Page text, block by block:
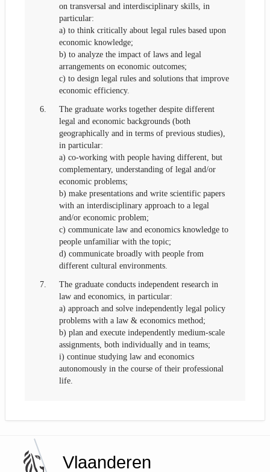
on transversal and interdisciplinary skills, in
particular:
a) to think critically about legal rules based upon
economic knowledge;
b) to analyze the impact of laws and legal
arrangements on economic outcomes;
c) to design legal rules and solutions that improve
economic efficiency.
6.
The graduate works together despite different
legal and economic backgrounds (both
geographically and in terms of previous studies),
in particular:
a) co-working with people having different, but
complementary, understanding of legal and/or
economic problems;
b) make presentations and write scientific papers
with an interdisciplinary approach to a legal
and/or economic problem;
c) communicate law and economics knowledge to
people unfamiliar with the topic;
d) communicate broadly with people from
different cultural environments.
7.
The graduate conducts independent research in
law and economics, in particular:
a) approach and solve independently legal policy
problems with a law & economics method;
b) plan and execute independently medium-scale
assignments, both individually and in teams;
i) continue studying law and economics
autonomously in the course of their professional
life.
Vlaanderen